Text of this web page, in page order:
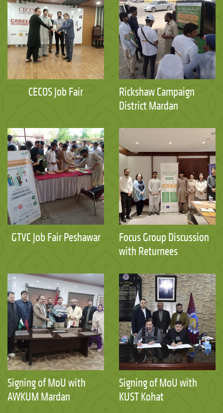
CECOS Job Fair
Rickshaw Campaign
District Mardan
GTVC Job Fair Peshawar
Focus Group Discussion
with Returnees
Signing of MoU with
AWKUM Mardan
Signing of MoU with
KUST Kohat